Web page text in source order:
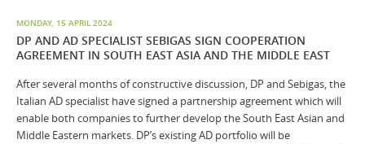
MONDAY, 15 APRIL 2024
DP AND AD SPECIALIST SEBIGAS SIGN COOPERATION
AGREEMENT IN SOUTH EAST ASIA AND THE MIDDLE EAST
After several months of constructive discussion, DP and Sebigas, the
Italian AD specialist have signed a partnership agreement which will
enable both companies to further develop the South East Asian and
Middle Eastern markets. DP’s existing AD portfolio will be